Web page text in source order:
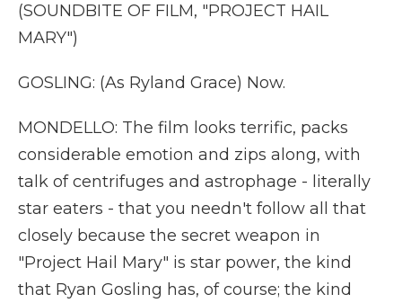
(SOUNDBITE OF FILM, "PROJECT HAIL
MARY")
GOSLING: (As Ryland Grace) Now.
MONDELLO: The film looks terrific, packs
considerable emotion and zips along, with
talk of centrifuges and astrophage - literally
star eaters - that you needn't follow all that
closely because the secret weapon in
"Project Hail Mary" is star power, the kind
that Ryan Gosling has, of course; the kind